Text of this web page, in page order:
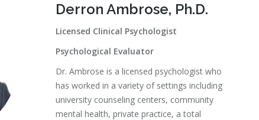
Derron Ambrose, Ph.D.
Licensed Clinical Psychologist
Psychological Evaluator
Dr. Ambrose is a licensed psychologist who
has worked in a variety of settings including
university counseling centers, community
mental health, private practice, a total